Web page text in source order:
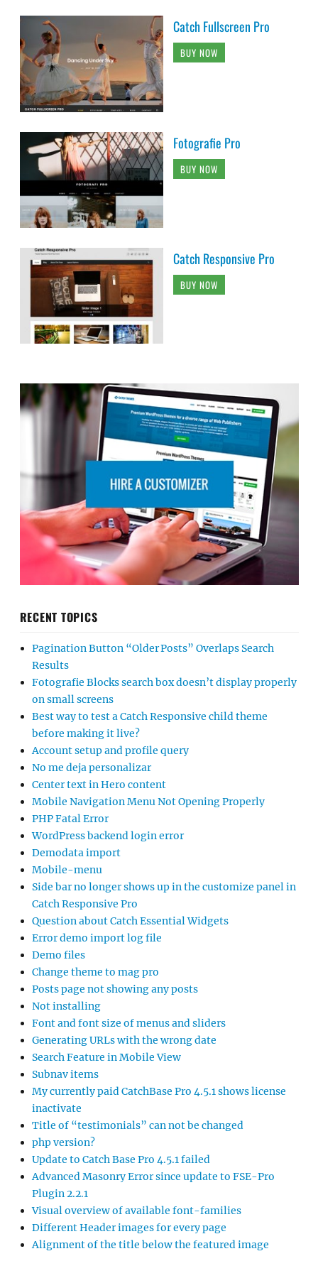
Catch Fullscreen Pro
BUY NOW
Fotografie Pro
BUY NOW
Catch Responsive Pro
BUY NOW
RECENT TOPICS
Pagination Button “Older Posts” Overlaps Search
Results
Fotografie Blocks search box doesn’t display properly
on small screens
Best way to test a Catch Responsive child theme
before making it live?
Account setup and profile query
No me deja personalizar
Center text in Hero content
Mobile Navigation Menu Not Opening Properly
PHP Fatal Error
WordPress backend login error
Demodata import
Mobile-menu
Side bar no longer shows up in the customize panel in
Catch Responsive Pro
Question about Catch Essential Widgets
Error demo import log file
Demo files
Change theme to mag pro
Posts page not showing any posts
Not installing
Font and font size of menus and sliders
Generating URLs with the wrong date
Search Feature in Mobile View
Subnav items
My currently paid CatchBase Pro 4.5.1 shows license
inactivate
Title of “testimonials” can not be changed
php version?
Update to Catch Base Pro 4.5.1 failed
Advanced Masonry Error since update to FSE-Pro
Plugin 2.2.1
Visual overview of available font-families
Different Header images for every page
Alignment of the title below the featured image